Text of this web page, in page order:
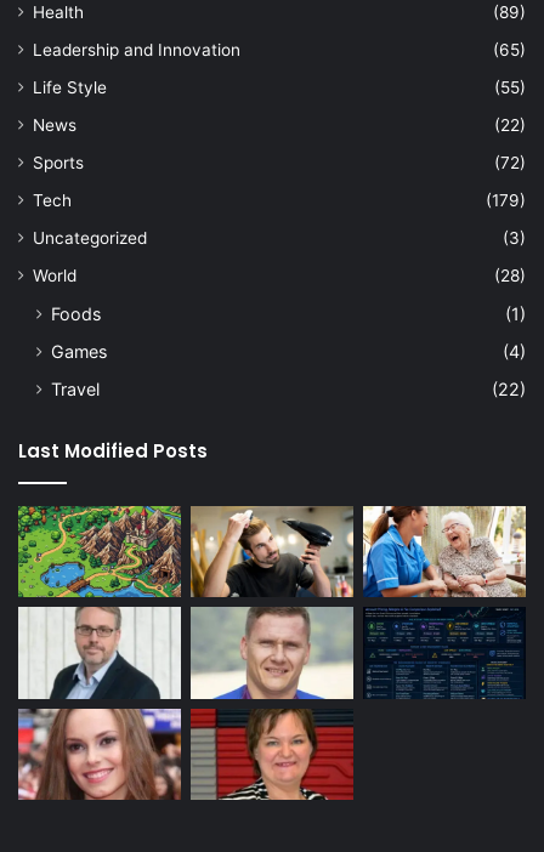
Health
(89)
Leadership and Innovation
(65)
Life Style
(55)
News
(22)
Sports
(72)
Tech
(179)
Uncategorized
(3)
World
(28)
Foods
(1)
Games
(4)
Travel
(22)
Last Modified Posts